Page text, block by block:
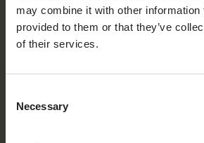
may combine it with other information
provided to them or that they’ve
of their services.
Selection
Necessary